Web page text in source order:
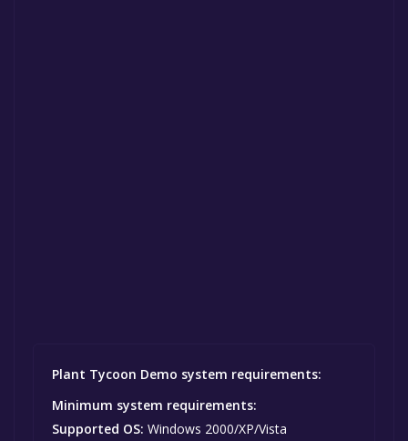
Plant Tycoon Demo system requirements:
Minimum system requirements:
Supported OS: Windows 2000/XP/Vista